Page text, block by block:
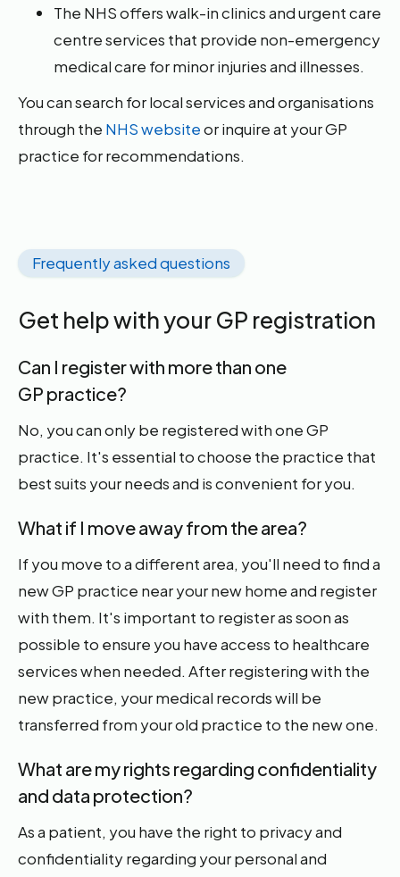
The NHS offers walk-in clinics and urgent care
centre services that provide non-emergency
medical care for minor injuries and illnesses.
You can search for local services and organisations
through the NHS websiteor inquire at your GP
practice for recommendations.
Frequently asked questions
Get help with your GP registration
Can I register with more than one
GP practice?
No, you can only be registered with one GP
practice. It's essential to choose the practice that
best suits your needs and is convenient for you.
What if I move away from the area?
If you move to a different area, you'll need to find a
new GP practice near your new home and register
with them. It's important to register as soon as
possible to ensure you have access to healthcare
services when needed. After registering with the
new practice, your medical records will be
transferred from your old practice to the new one.
What are my rights regarding confidentiality
and data protection?
As a patient, you have the right to privacy and
confidentiality regarding your personal and